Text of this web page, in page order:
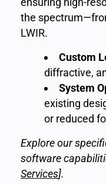
the
LWIR.
Custom
diffractive,
System
existing
or reduced
Explore our
software
Services].